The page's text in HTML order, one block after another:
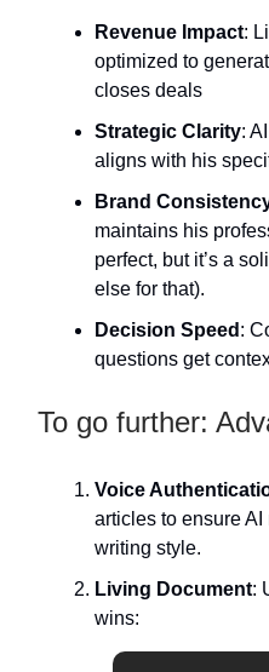
Revenue Impact:
optimized to
closes deals
Strategic Clarity:
aligns with his
Brand
maintains his
perfect, but it’s a
else for that).
Decision Speed :
questions get
To go further:
Voice
articles to ensure
writing style.
Living Document:
wins: